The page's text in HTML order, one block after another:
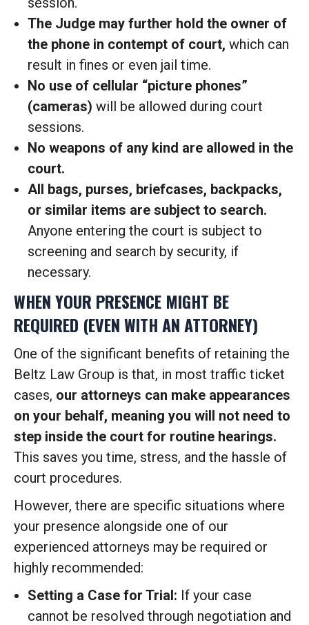
The Judge may further hold the owner of
the phone in contempt of court, which can
result in fines or even jail time.
No use of cellular “picture phones”
(cameras) will be allowed during court
sessions.
No weapons of any kind are allowed in the
court.
All bags, purses, briefcases, backpacks,
or similar items are subject to search.
Anyone entering the court is subject to
screening and search by security, if
necessary.
WHEN YOUR PRESENCE MIGHT BE
REQUIRED (EVEN WITH AN ATTORNEY)
One of the significant benefits of retaining the
Beltz Law Group is that, in most traffic ticket
cases, our attorneys can make appearances
on your behalf, meaning you will not need to
step inside the court for routine hearings.
This saves you time, stress, and the hassle of
court procedures.
However, there are specific situations where
your presence alongside one of our
experienced attorneys may be required or
highly recommended:
Setting a Case for Trial: If your case
cannot be resolved through negotiation and